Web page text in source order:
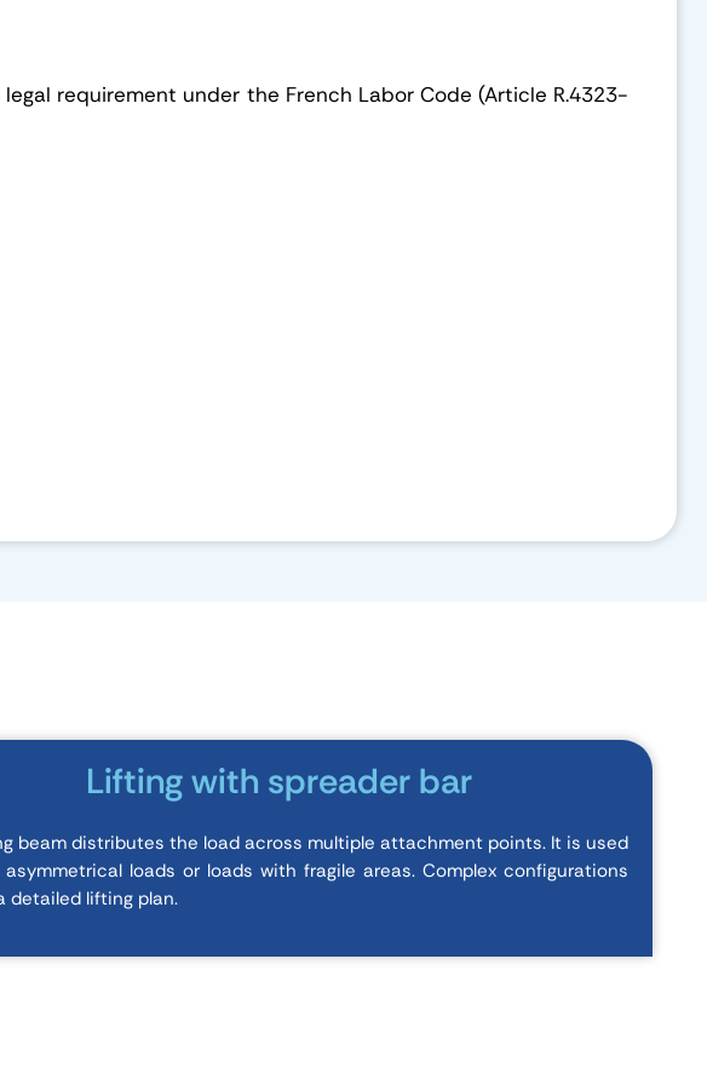
requirement under the French Labor Code (Article R.4323-
Lifting with spreader bar
beam distributes the load across multiple attachment points. It is used
asymmetrical loads or loads with fragile areas. Complex configurations
detailed lifting plan.